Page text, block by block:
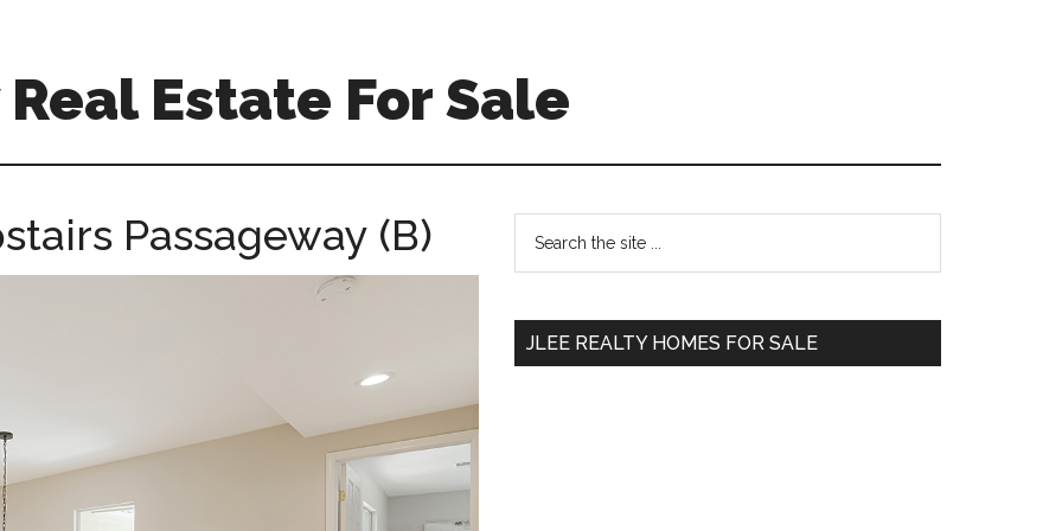
Estate For Sale
Passageway (B)
Primary
Sidebar
...
JLEE REALTY HOMES FOR SALE